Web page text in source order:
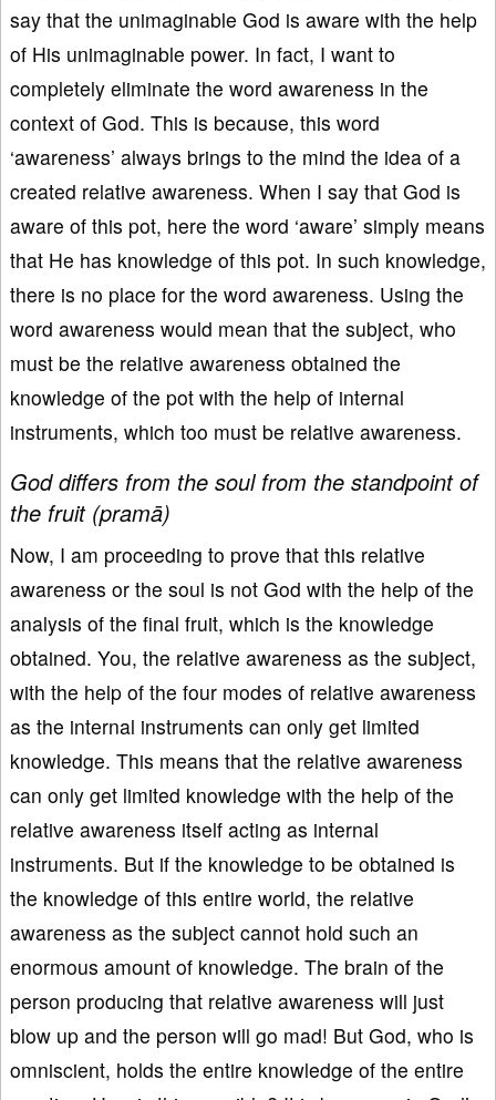
say that the unimaginable God is aware with the help
of His unimaginable power. In fact, I want to
completely eliminate the word awareness in the
context of God. This is because, this word
‘awareness’ always brings to the mind the idea of a
created relative awareness. When I say that God is
aware of this pot, here the word ‘aware’ simply means
that He has knowledge of this pot. In such knowledge,
there is no place for the word awareness. Using the
word awareness would mean that the subject, who
must be the relative awareness obtained the
knowledge of the pot with the help of internal
instruments, which too must be relative awareness.
God differs from the soul from the standpoint of
the fruit (pramā)
Now, I am proceeding to prove that this relative
awareness or the soul is not God with the help of the
analysis of the final fruit, which is the knowledge
obtained. You, the relative awareness as the subject,
with the help of the four modes of relative awareness
as the internal instruments can only get limited
knowledge. This means that the relative awareness
can only get limited knowledge with the help of the
relative awareness itself acting as internal
instruments. But if the knowledge to be obtained is
the knowledge of this entire world, the relative
awareness as the subject cannot hold such an
enormous amount of knowledge. The brain of the
person producing that relative awareness will just
blow up and the person will go mad! But God, who is
omniscient, holds the entire knowledge of the entire